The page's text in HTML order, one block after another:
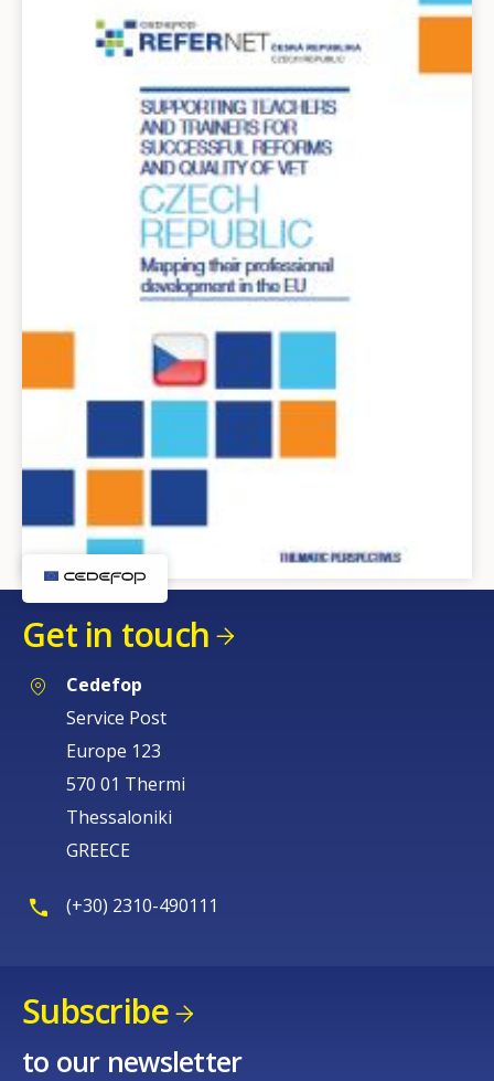
Get in touch
Cedefop
Service Post
Europe 123
570 01 Thermi
Thessaloniki
GREECE
(+30) 2310-490111
Subscribe
to our newsletter